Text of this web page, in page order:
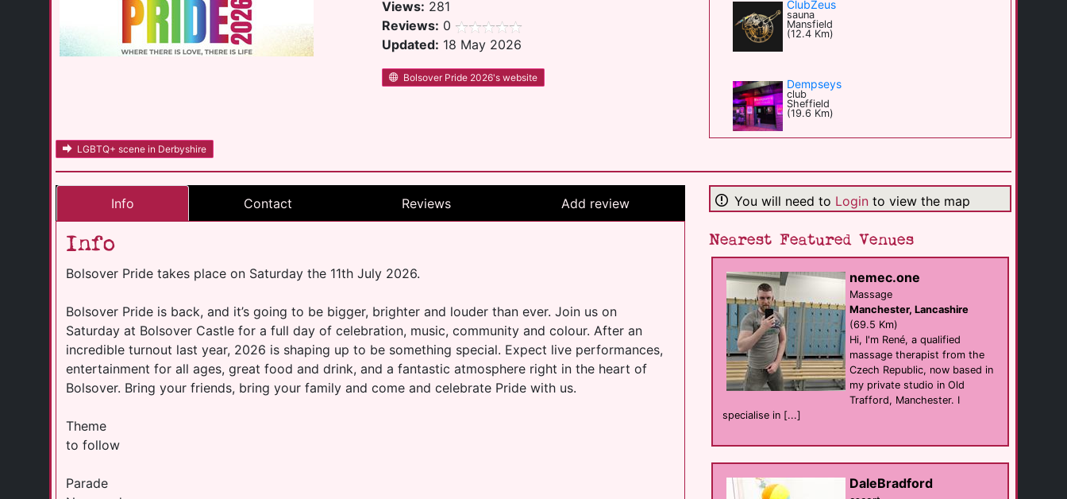
Views: 281
Reviews: 0
Updated: 18 May 2026
Bolsover Pride 2026's website
ClubZeus
sauna
Mansfield
(12.4 Km)
Dempseys
club
Sheffield
(19.6 Km)
B&B
Matlock
Sheriff Lodge
(19.9 Km)
Leopold Hotel
hotel
Sheffield
(20.3 Km)
The Three Tuns
Bar
Sheffield
The Boiler Room [...]
sauna
LGBTQ+ scene in Derbyshire
Info Contact Reviews Add review
Info
Bolsover Pride takes place on Saturday the 11th July 2026.
Bolsover Pride is back, and it’s going to be bigger, brighter and louder than ever. Join us on
Saturday at Bolsover Castle for a full day of celebration, music, community and colour. After an
incredible turnout last year, 2026 is shaping up to be something special. Expect live performances,
entertainment for all ages, great food and drink, and a fantastic atmosphere right in the heart of
Bolsover. Bring your friends, bring your family and come and celebrate Pride with us.
Theme
to follow
Parade
You will need to Loginto view the map
Nearest Featured Venues
nemec.one
Massage
Manchester, Lancashire
(69.5 Km)
Hi, I'm René, a qualified
massage therapist from the
Czech Republic, now based in
my private studio in Old
Trafford, Manchester. I
specialise in [...]
DaleBradford